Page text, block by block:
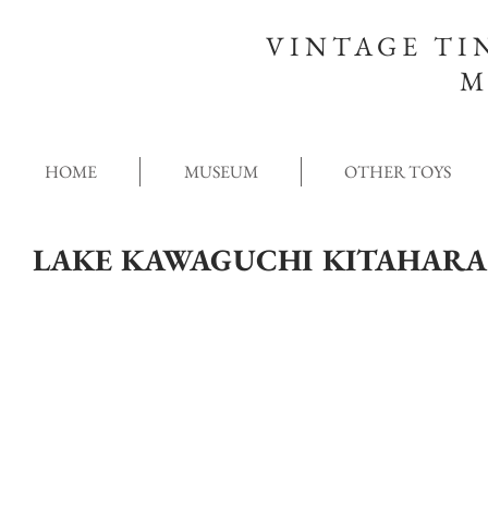
VINTAGE
HOME MUSEUM OTHER TOYS
LAKE KAWAGUCHI